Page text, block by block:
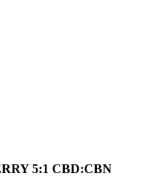
5:1 CBD:CBN